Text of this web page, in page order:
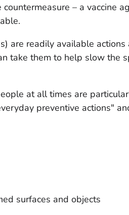
– a vaccine
are readily available actions
take them to help slow the
at all times are
preventive actions"
surfaces and objects